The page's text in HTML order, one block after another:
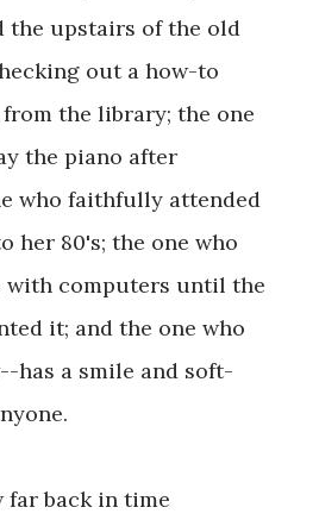
the upstairs of the old
out a how-to
the library; the one
the piano after
who faithfully attended
her 80's; the one who
with computers until the
it; and the one who
has a smile and soft-
far back in time